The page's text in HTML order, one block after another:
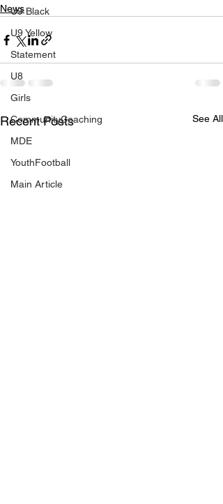
U9 Black
U9 Yellow
Statement
U8
Girls
CommunityCoaching
MDE
YouthFootball
Main Article
News
Recent Posts See All